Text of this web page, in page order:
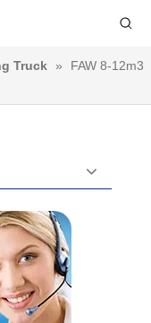
Truck »
FAW 8-12m3